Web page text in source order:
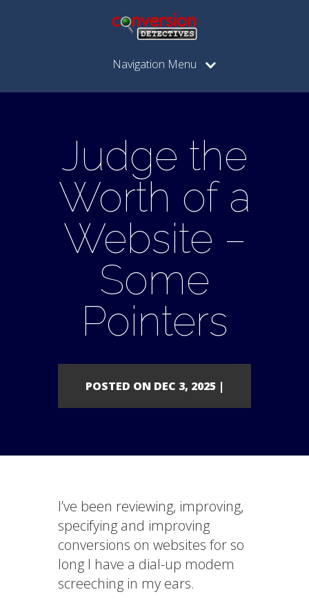
Navigation Menu
Judge the
Worth of a
Website –
Some
Pointers
POSTED ON DEC 3, 2025 |
I’ve been reviewing, improving,
specifying and improving
conversions on websites for so
long I have a dial-up modem
screeching in my ears.